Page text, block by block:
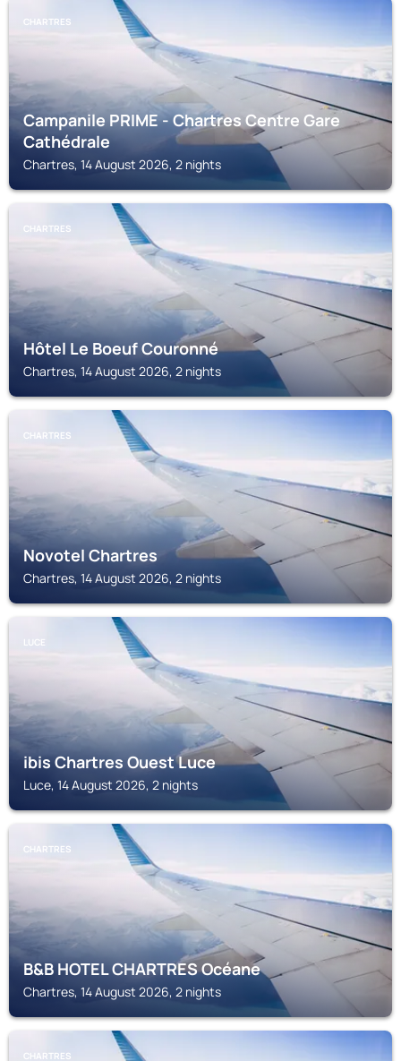
CHARTRES
Campanile PRIME - Chartres Centre Gare
Cathédrale
Chartres, 14 August 2026, 2 nights
CHARTRES
Hôtel Le Boeuf Couronné
Chartres, 14 August 2026, 2 nights
CHARTRES
Novotel Chartres
Chartres, 14 August 2026, 2 nights
LUCE
ibis Chartres Ouest Luce
Luce, 14 August 2026, 2 nights
CHARTRES
B&B HOTEL CHARTRES Océane
Chartres, 14 August 2026, 2 nights
CHARTRES